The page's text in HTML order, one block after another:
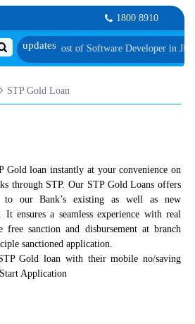
1800 8910
the Post of Software Developer in JMGS-I
STP Gold Loan
Gold loan instantly at your convenience on
through STP. Our STP Gold Loans offers
to our Bank’s existing as well as new
It ensures a seamless experience with real
sanction and disbursement at branch
sanctioned application.
Gold loan with their mobile no/saving
Application